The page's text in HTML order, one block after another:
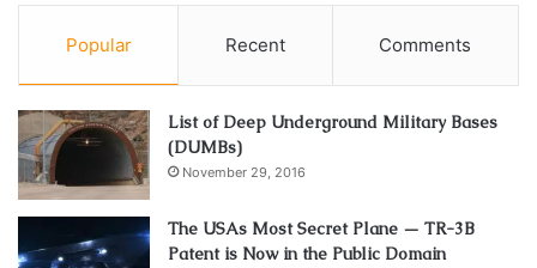
Popular Recent Comments
List of Deep Underground Military Bases
(DUMBs)
November 29, 2016
The USAs Most Secret Plane — TR-3B
Patent is Now in the Public Domain